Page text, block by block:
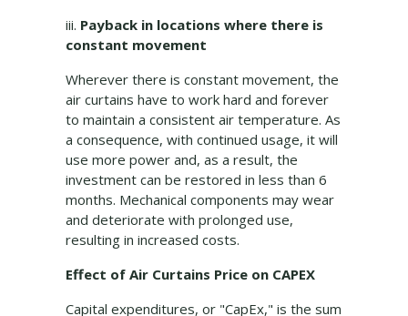
iii. Payback in locations where there is
constant movement
Wherever there is constant movement, the
air curtains have to work hard and forever
to maintain a consistent air temperature. As
a consequence, with continued usage, it will
use more power and, as a result, the
investment can be restored in less than 6
months. Mechanical components may wear
and deteriorate with prolonged use,
resulting in increased costs.
Effect of Air Curtains Price on CAPEX
Capital expenditures, or "CapEx," is the sum